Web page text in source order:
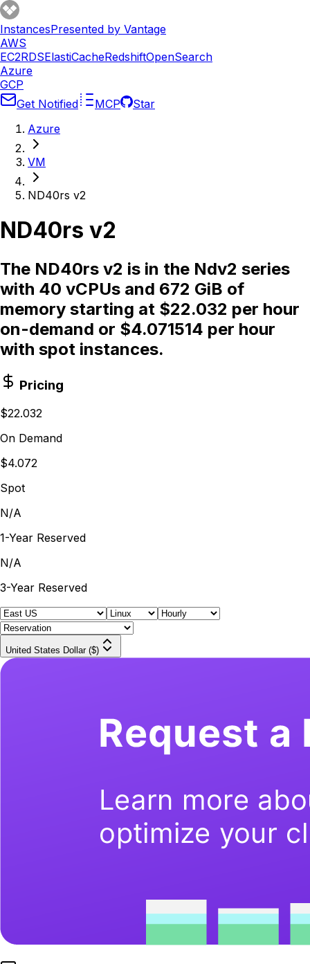
InstancesPresented by Vantage
AWS
EC2RDSElastiCacheRedshiftOpenSearch
Azure
GCP
Get Notified
MCP
Star
Azure
VM
ND40rs v2
ND40rs v2
The ND40rs v2 is in the Ndv2 series
with 40 vCPUs and 672 GiB of
memory starting at $22.032 per hour
on-demand or $4.071514 per hour
with spot instances.
Pricing
$22.032
On Demand
$4.072
Spot
N/A
1-Year Reserved
N/A
3-Year Reserved
United States Dollar ($)